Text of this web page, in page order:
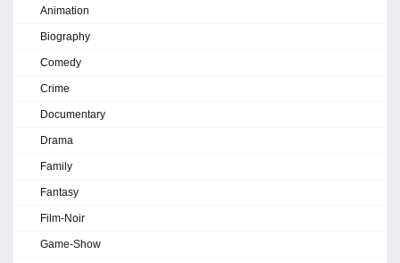
Animation
Biography
Comedy
Crime
Documentary
Drama
Family
Fantasy
Film-Noir
Game-Show